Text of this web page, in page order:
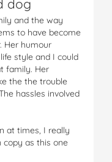
dog
and the way
to have become
Her humour
style and I could
family. Her
the the trouble
hassles involved
at times, I really
as this one